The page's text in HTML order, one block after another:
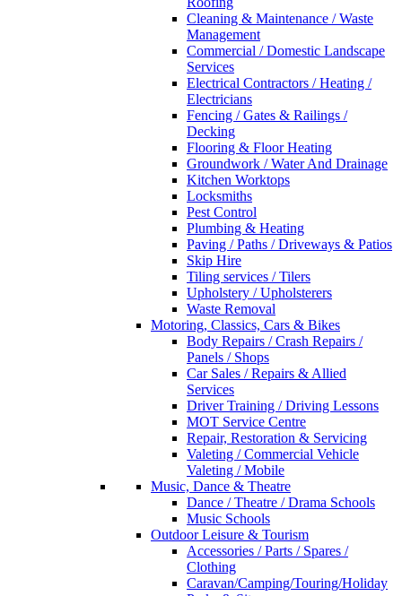
Cleaning & Maintenance / Waste
Management
Commercial / Domestic Landscape
Services
Electrical Contractors / Heating /
Electricians
Fencing / Gates & Railings /
Decking
Flooring & Floor Heating
Groundwork / Water And Drainage
Kitchen Worktops
Locksmiths
Pest Control
Plumbing & Heating
Paving / Paths / Driveways & Patios
Skip Hire
Tiling services / Tilers
Upholstery / Upholsterers
Waste Removal
Motoring, Classics, Cars & Bikes
Body Repairs / Crash Repairs /
Panels / Shops
Car Sales / Repairs & Allied
Services
Driver Training / Driving Lessons
MOT Service Centre
Repair, Restoration & Servicing
Valeting / Commercial Vehicle
Valeting / Mobile
Music, Dance & Theatre
Dance / Theatre / Drama Schools
Music Schools
Outdoor Leisure & Tourism
Accessories / Parts / Spares /
Clothing
Caravan/Camping/Touring/Holiday